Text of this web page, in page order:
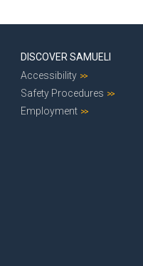
DISCOVER SAMUELI
Accessibility
Safety Procedures
Employment